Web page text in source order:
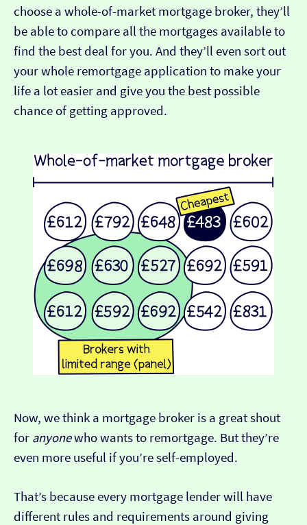
choose a whole-of-market mortgage broker, they’ll
be able to compare all the mortgages available to
find the best deal for you. And they’ll even sort out
your whole remortgage application to make your
life a lot easier and give you the best possible
chance of getting approved.
Now, we think a mortgage broker is a great shout
for anyonewho wants to remortgage. But they’re
even more useful if you’re self-employed.
That’s because every mortgage lender will have
different rules and requirements around giving